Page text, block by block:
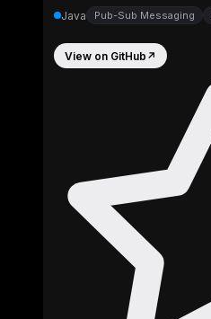
Java Pub-Sub Messaging
View on GitHub ↗